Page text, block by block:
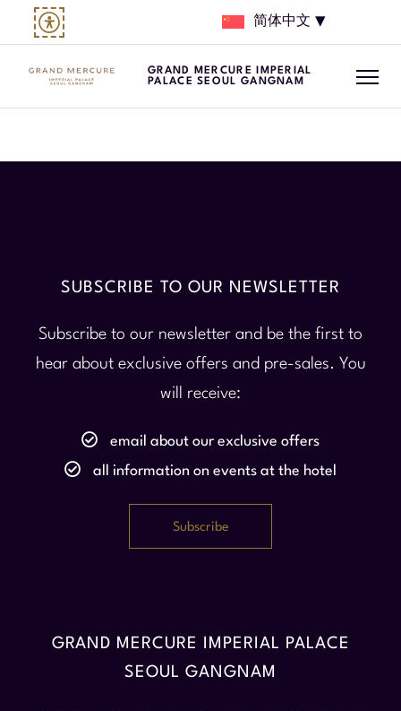
简体中文
GRAND MERCURE IMPERIAL
PALACE SEOUL GANGNAM
SUBSCRIBE TO OUR NEWSLETTER
Subscribe to our newsletter and be the first to
hear about exclusive offers and pre-sales. You
will receive:
email about our exclusive offers
all information on events at the hotel
GRAND MERCURE IMPERIAL PALACE
SEOUL GANGNAM